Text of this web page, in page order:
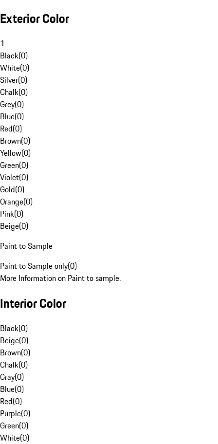
Exterior Color
1
Black(0)
White(0)
Silver(0)
Chalk(0)
Grey(0)
Blue(0)
Red(0)
Brown(0)
Yellow(0)
Green(0)
Violet(0)
Gold(0)
Orange(0)
Pink(0)
Beige(0)
Paint to Sample
Paint to Sample only(0)
More Information on Paint to sample.
Interior Color
Black(0)
Beige(0)
Brown(0)
Chalk(0)
Gray(0)
Blue(0)
Red(0)
Purple(0)
Green(0)
White(0)